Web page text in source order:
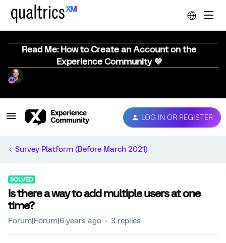
Read Me: How to Create an Account on the
Experience Community 💜
LOG IN OR REGISTER
Survey Platform (Before March 2021)
SOLVED
Is there a way to add multiple users at one
time?
Forum|Forum|6 years ago 3 replies